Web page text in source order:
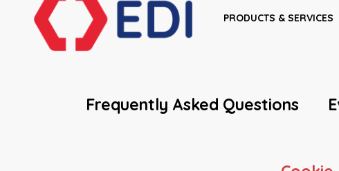
PRODUCTS & SERVICES
Frequently Asked Questions